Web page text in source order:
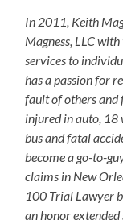
In 2011, Keith
Magness, LLC
services to
has a passion for
fault of others and
injured in auto, 18
bus and fatal
become a go-to-
claims in New
100 Trial Lawyer
an honor